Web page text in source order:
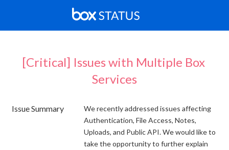
[Critical] Issues with Multiple Box
Services
Issue Summary
We recently addressed issues affecting
Authentication, File Access, Notes,
Uploads, and Public API. We would like to
take the opportunity to further explain